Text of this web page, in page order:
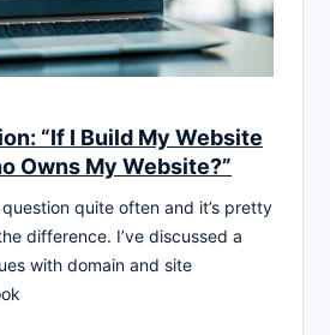
“If I Build My Website
Owns My Website?”
quite often and it’s pretty
difference. I’ve discussed a
with domain and site